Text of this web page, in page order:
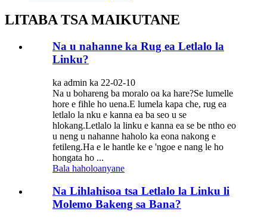
LITABA TSA MAIKUTANE
Na u nahanne ka Rug ea Letlalo la
Linku?
ka admin ka 22-02-10
Na u bohareng ba moralo oa ka hare?Se lumelle
hore e fihle ho uena.E lumela kapa che, rug ea
letlalo la nku e kanna ea ba seo u se
hlokang.Letlalo la linku e kanna ea se be ntho eo
u neng u nahanne haholo ka eona nakong e
fetileng.Ha e le hantle ke e 'ngoe e nang le ho
hongata ho ...
Bala haholoanyane
Na Lihlahisoa tsa Letlalo la Linku li
Molemo Bakeng sa Bana?